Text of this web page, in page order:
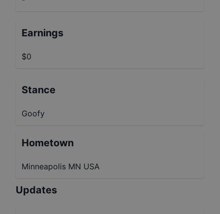
Earnings
$0
Stance
Goofy
Hometown
Minneapolis MN USA
Updates